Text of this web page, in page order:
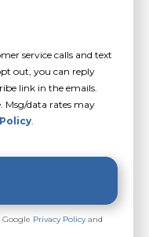
service calls and text
out, you can reply
link in the emails.
Msg/data rates may
Google Privacy Policyand